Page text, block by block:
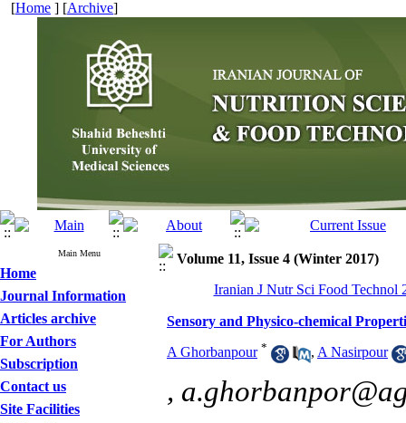
[Home ] [Archive]
Main Menu
Home
Journal Information
Articles archive
For Authors
Subscription
Contact us
Site Facilities
Volume 11, Issue 4 (Winter 2017)
Iranian J Nutr Sci Food Technol
Sensory and Physico-chemical
A Ghorbanpour * , A Nasirpour
,